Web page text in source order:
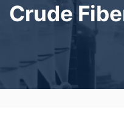
Crude